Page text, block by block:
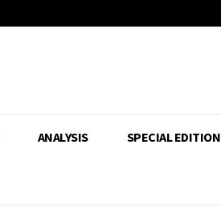
ANALYSIS SPECIAL EDITION